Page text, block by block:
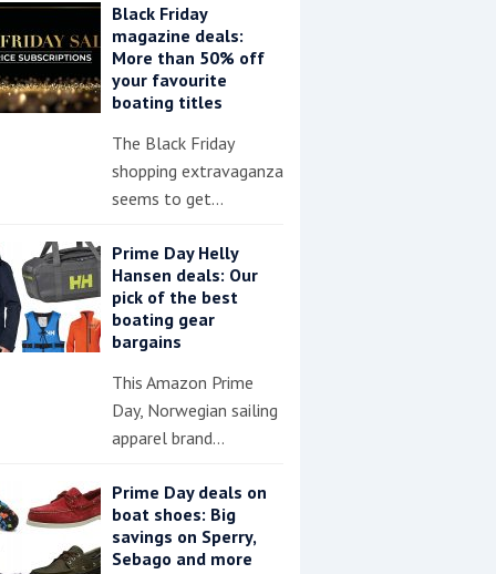
Black Friday
magazine deals:
More than 50% off
your favourite
boating titles
The Black Friday
shopping extravaganza
seems to get…
Prime Day Helly
Hansen deals: Our
pick of the best
boating gear
bargains
This Amazon Prime
Day, Norwegian sailing
apparel brand…
Prime Day deals on
boat shoes: Big
savings on Sperry,
Sebago and more